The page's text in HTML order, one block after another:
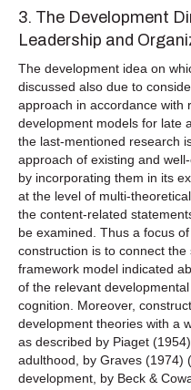
3. The Development
Leadership and
The development idea on
discussed also due to
approach in accordance with
development models for late
the last-mentioned research
approach of existing and
by incorporating them in its
at the level of multi-
the content-related
be examined. Thus a focus
construction is to connect
framework model indicated
of the relevant
cognition. Moreover,
development theories with a
as described by Piaget
adulthood, by Graves (1974)
development, by Beck &